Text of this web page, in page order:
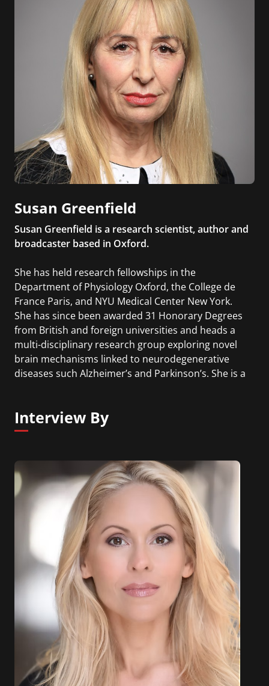
Susan Greenfield
Susan Greenfield is a research scientist, author and
broadcaster based in Oxford.
She has held research fellowships in the
Department of Physiology Oxford, the College de
France Paris, and NYU Medical Center New York.
She has since been awarded 31 Honorary Degrees
from British and foreign universities and heads a
multi-disciplinary research group exploring novel
brain mechanisms linked to neurodegenerative
diseases such Alzheimer’s and Parkinson’s. She is a
developing a novel approach to
neurodegenerative disorders (Neuro-Bio Ltd). In
on the Mind and the Brain, she is the author of
Mind Change and also ogf A Day in the Life if the
Brain.
Interview By